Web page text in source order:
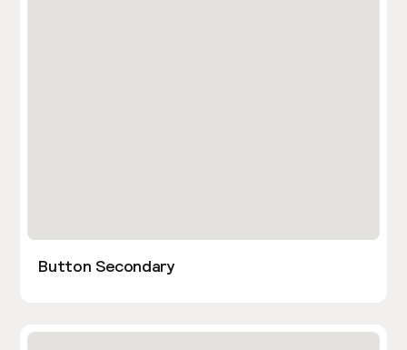
Button Secondary